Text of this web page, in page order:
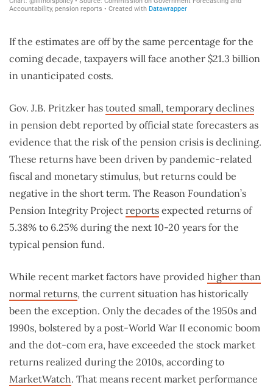
If the estimates are off by the same percentage for the
coming decade, taxpayers will face another $21.3 billion
in unanticipated costs.
Gov. J.B. Pritzker has touted small, temporary declines
in pension debt reported by official state forecasters as
evidence that the risk of the pension crisis is declining.
These returns have been driven by pandemic-related
fiscal and monetary stimulus, but returns could be
negative in the short term. The Reason Foundation’s
Pension Integrity Project reports expected returns of
5.38% to 6.25% during the next 10-20 years for the
typical pension fund.
While recent market factors have provided higher than
normal returns, the current situation has historically
been the exception. Only the decades of the 1950s and
1990s, bolstered by a post-World War II economic boom
and the dot-com era, have exceeded the stock market
returns realized during the 2010s, according to
MarketWatch. That means recent market performance